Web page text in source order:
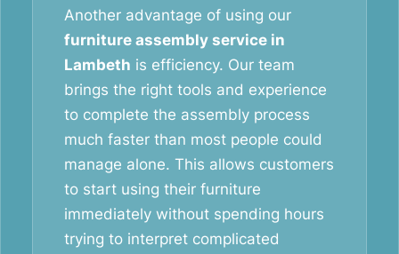
Another advantage of using our
furniture assembly service in
Lambeth is efficiency. Our team
brings the right tools and experience
to complete the assembly process
much faster than most people could
manage alone. This allows customers
to start using their furniture
immediately without spending hours
trying to interpret complicated